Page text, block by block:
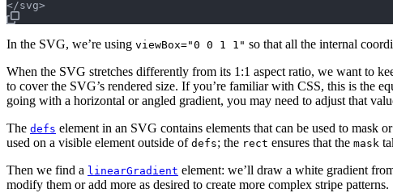
In the SVG, we’re using viewBox="0 0 1 1" so that all the internal
When the SVG stretches differently from its 1:1 aspect ratio, we want to
to cover the SVG’s rendered size. If you’re familiar with CSS, this is the
going with a horizontal or angled gradient, you may need to adjust that
The defs element in an SVG contains elements that can be used to mask
used on a visible element outside of defs; the rect ensures that the mask
Then we find a linearGradient element: we’ll draw a white gradient
modify them or add more as desired to create more complex stripe patterns.